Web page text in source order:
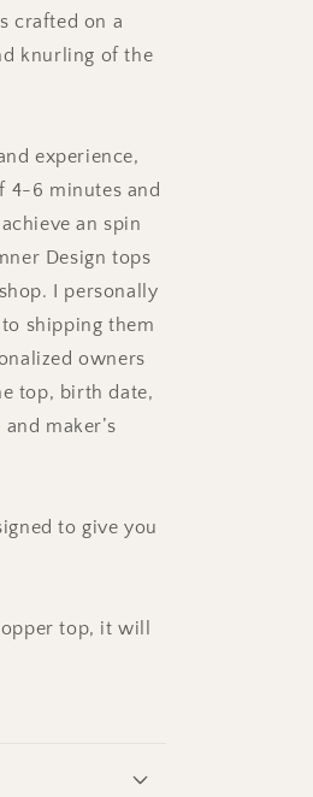
crafted on a
knurling of the
experience,
4-6 minutes and
an spin
Design tops
I personally
shipping them
owners
top, birth date,
maker’s
to give you
top, it will